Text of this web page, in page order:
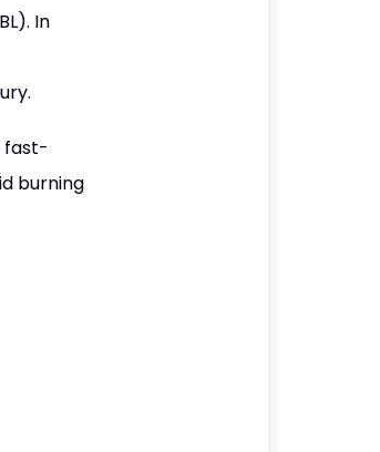
In
fast-
burning